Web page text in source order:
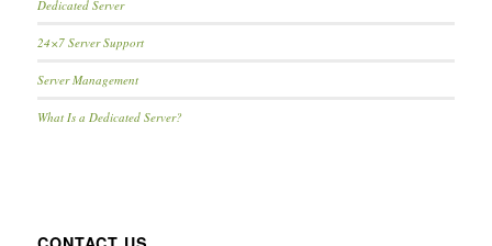
Dedicated Server
24×7 Server Support
Server Management
What Is a Dedicated Server?